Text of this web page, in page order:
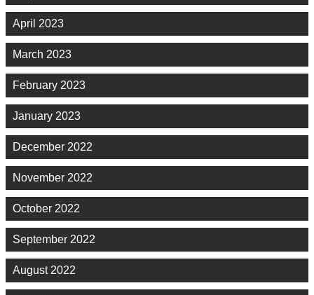
April 2023
March 2023
February 2023
January 2023
December 2022
November 2022
October 2022
September 2022
August 2022